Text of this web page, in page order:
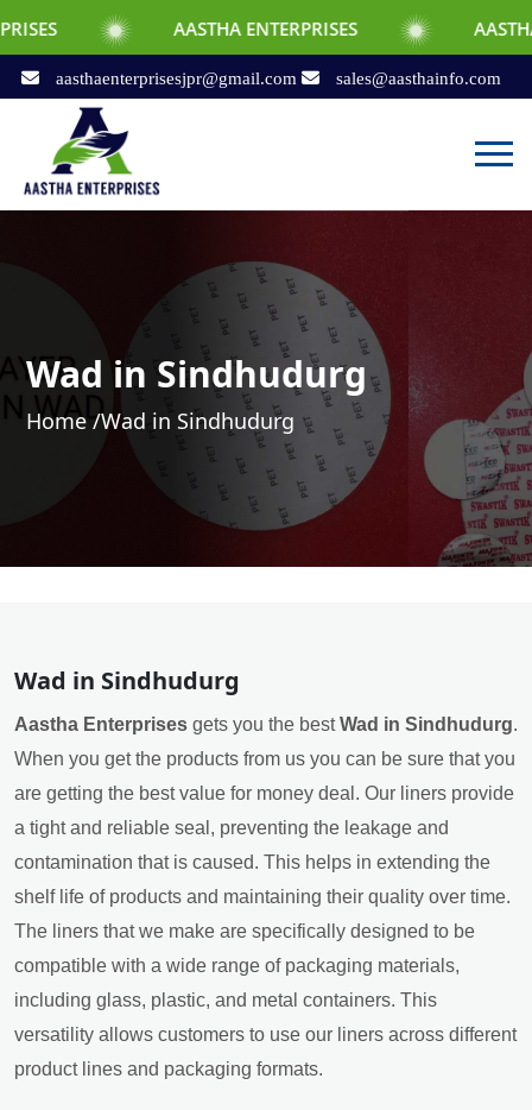
AASTHA ENTERPRISES AASTHA
aasthaenterprisesjpr@gmail.com sales@aasthainfo.com
Wad in Sindhudurg
Home /Wad in Sindhudurg
Wad in Sindhudurg
Aastha Enterprises gets you the bestWad in Sindhudurg.
When you get the products from us you can be sure that you
are getting the best value for money deal. Our liners provide
a tight and reliable seal, preventing the leakage and
contamination that is caused. This helps in extending the
shelf life of products and maintaining their quality over time.
The liners that we make are specifically designed to be
compatible with a wide range of packaging materials,
including glass, plastic, and metal containers. This
versatility allows customers to use our liners across different
product lines and packaging formats.